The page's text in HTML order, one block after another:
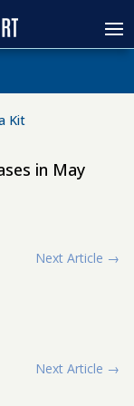
Kit
in May
Next Article →
Next Article →